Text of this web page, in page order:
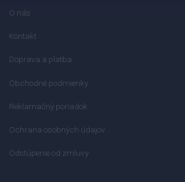
O nás
Kontakt
Doprava a platba
Obchodné podmienky
Reklamačný poriadok
Ochrana osobných údajov
Odstúpenie od zmluvy